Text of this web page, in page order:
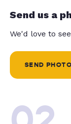
Send us a
We'd love to
SEND PHOTO